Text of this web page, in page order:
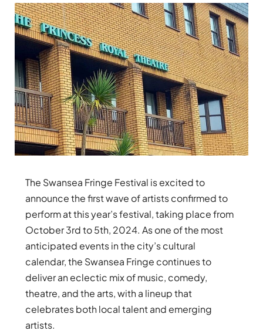
The Swansea Fringe Festival is excited to
announce the first wave of artists confirmed to
perform at this year’s festival, taking place from
October 3rd to 5th, 2024. As one of the most
anticipated events in the city’s cultural
calendar, the Swansea Fringe continues to
deliver an eclectic mix of music, comedy,
theatre, and the arts, with a lineup that
celebrates both local talent and emerging
artists.